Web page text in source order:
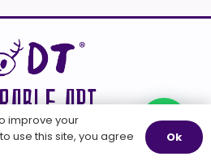
ART
Questions?
improve your
use this site, you agree
Ok